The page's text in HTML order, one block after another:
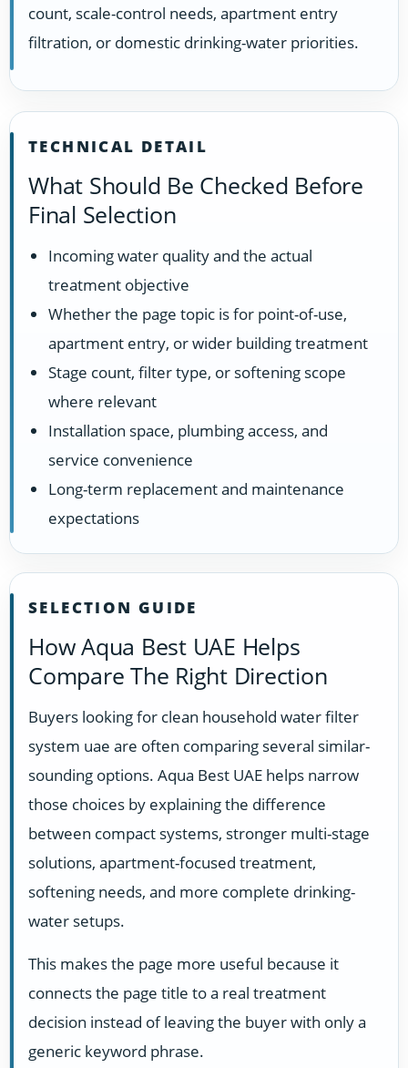
count, scale-control needs, apartment entry
filtration, or domestic drinking-water priorities.
TECHNICAL DETAIL
What Should Be Checked Before
Final Selection
Incoming water quality and the actual
treatment objective
Whether the page topic is for point-of-use,
apartment entry, or wider building treatment
Stage count, filter type, or softening scope
where relevant
Installation space, plumbing access, and
service convenience
Long-term replacement and maintenance
expectations
SELECTION GUIDE
How Aqua Best UAE Helps
Compare The Right Direction
Buyers looking for clean household water filter
system uae are often comparing several similar-
sounding options. Aqua Best UAE helps narrow
those choices by explaining the difference
between compact systems, stronger multi-stage
solutions, apartment-focused treatment,
softening needs, and more complete drinking-
water setups.
This makes the page more useful because it
connects the page title to a real treatment
decision instead of leaving the buyer with only a
generic keyword phrase.